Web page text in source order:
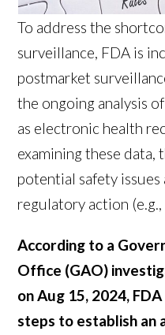
To address the
surveillance, FDA is
postmarket
the ongoing analysis
as electronic health
examining these data,
potential safety
regulatory action (e.g.,
According to a
Office (GAO)
on Aug 15, 2024,
steps to establish an